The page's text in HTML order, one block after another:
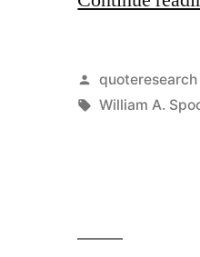
Posted
by
quoteresearch
Tags:
William A.